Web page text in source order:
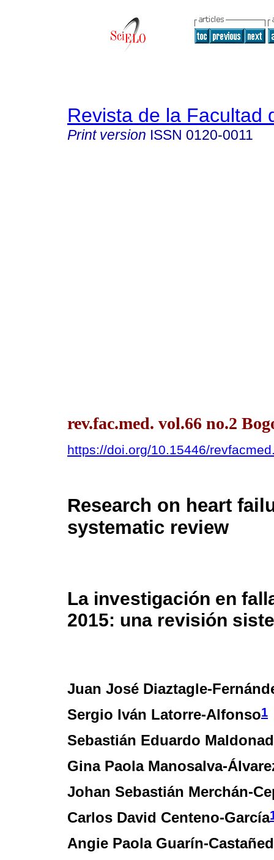
Revista de la Facultad
Print version ISSN 0120-0011
rev.fac.med. vol.66 no.2
https://doi.org/10.15446/
Research on heart
systematic review
La investigación en
2015: una revisión
Juan José Diaztagle-
Sergio Iván Latorre-Alfonso1
Sebastián Eduardo
Gina Paola Manosalva-
Johan Sebastián Merchán-
Carlos David Centeno-García
Angie Paola Guarín-